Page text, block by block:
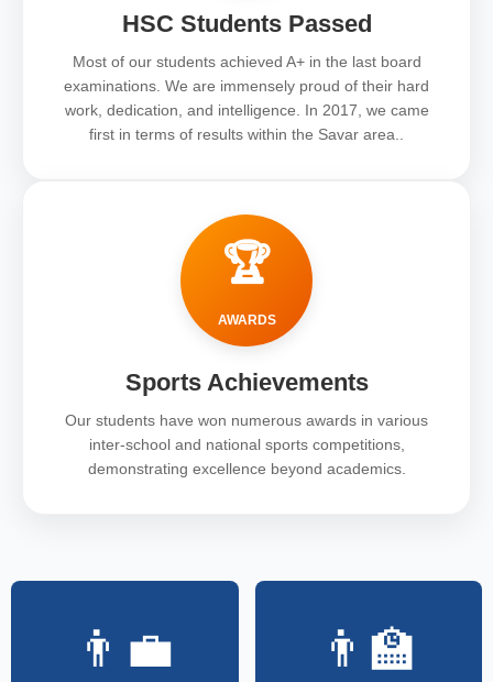
HSC Students Passed
Most of our students achieved A+ in the last board
examinations. We are immensely proud of their hard
work, dedication, and intelligence. In 2017, we came
first in terms of results within the Savar area..
🏆
AWARDS
Sports Achievements
Our students have won numerous awards in various
inter-school and national sports competitions,
demonstrating excellence beyond academics.
👨‍💼 👨‍🏫